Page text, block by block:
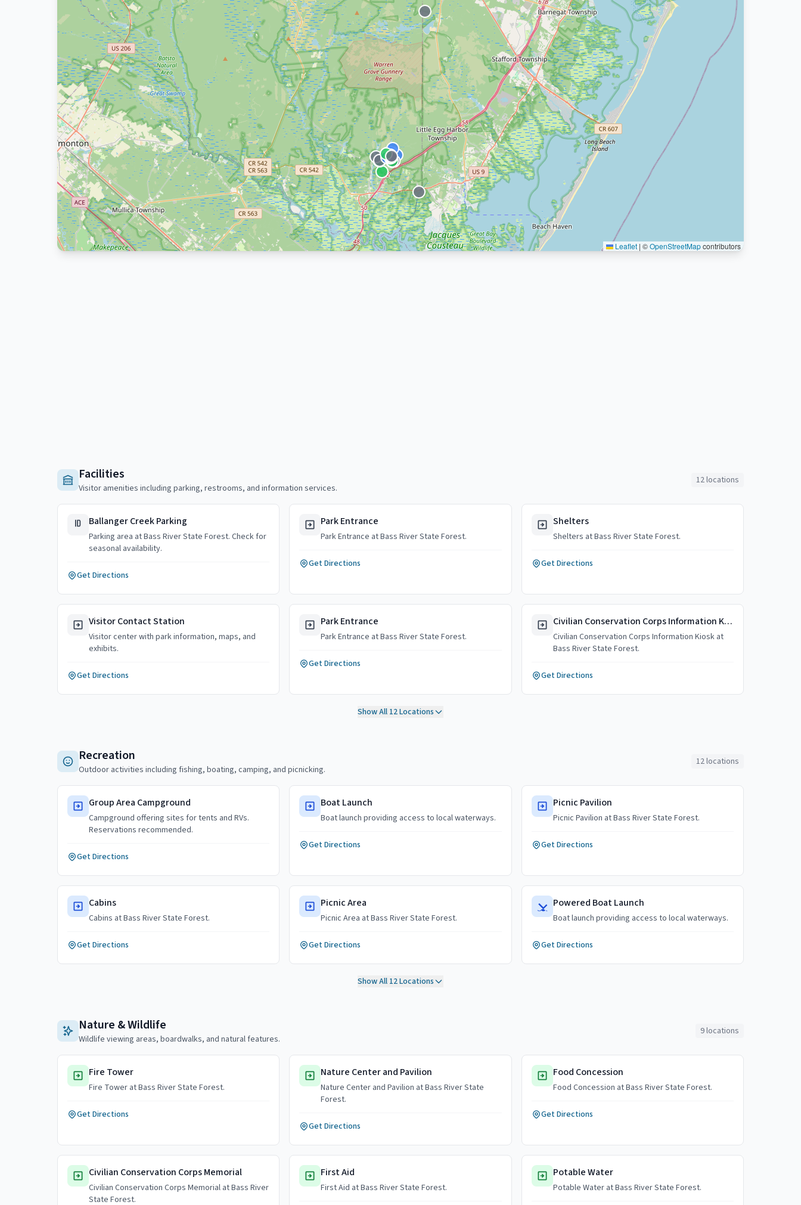
Leaflet | ©OpenStreetMapcontributors
Facilities
Visitor amenities including parking, restrooms, and information services.
12locations
Ballanger Creek Parking
Parking area at Bass River State Forest. Check for
seasonal availability.
Get Directions
Park Entrance
Park Entrance at Bass River State Forest.
Get Directions
Shelters
Shelters at Bass River State Forest.
Get Directions
Visitor Contact Station
Visitor center with park information, maps, and
exhibits.
Get Directions
Park Entrance
Park Entrance at Bass River State Forest.
Get Directions
Civilian Conservation Corps Information Kiosk
Civilian Conservation Corps Information Kiosk at
Bass River State Forest.
Get Directions
Show All 12Locations
Recreation
Outdoor activities including fishing, boating, camping, and picnicking.
12locations
Group Area Campground
Campground offering sites for tents and RVs.
Reservations recommended.
Get Directions
Boat Launch
Boat launch providing access to local waterways.
Get Directions
Picnic Pavilion
Picnic Pavilion at Bass River State Forest.
Get Directions
Cabins
Cabins at Bass River State Forest.
Get Directions
Picnic Area
Picnic Area at Bass River State Forest.
Get Directions
Powered Boat Launch
Boat launch providing access to local waterways.
Get Directions
Show All 12Locations
Nature & Wildlife
Wildlife viewing areas, boardwalks, and natural features.
9locations
Fire Tower
Fire Tower at Bass River State Forest.
Get Directions
Nature Center and Pavilion
Nature Center and Pavilion at Bass River State
Forest.
Get Directions
Food Concession
Food Concession at Bass River State Forest.
Get Directions
Civilian Conservation Corps Memorial
Civilian Conservation Corps Memorial at Bass River
State Forest.
First Aid
First Aid at Bass River State Forest.
Potable Water
Potable Water at Bass River State Forest.